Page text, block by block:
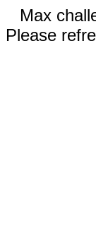
Max
Please